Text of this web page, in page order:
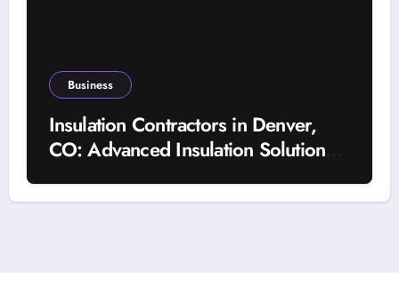
Business
Insulation Contractors in Denver,
CO: Advanced Insulation Solutions
Saving Home